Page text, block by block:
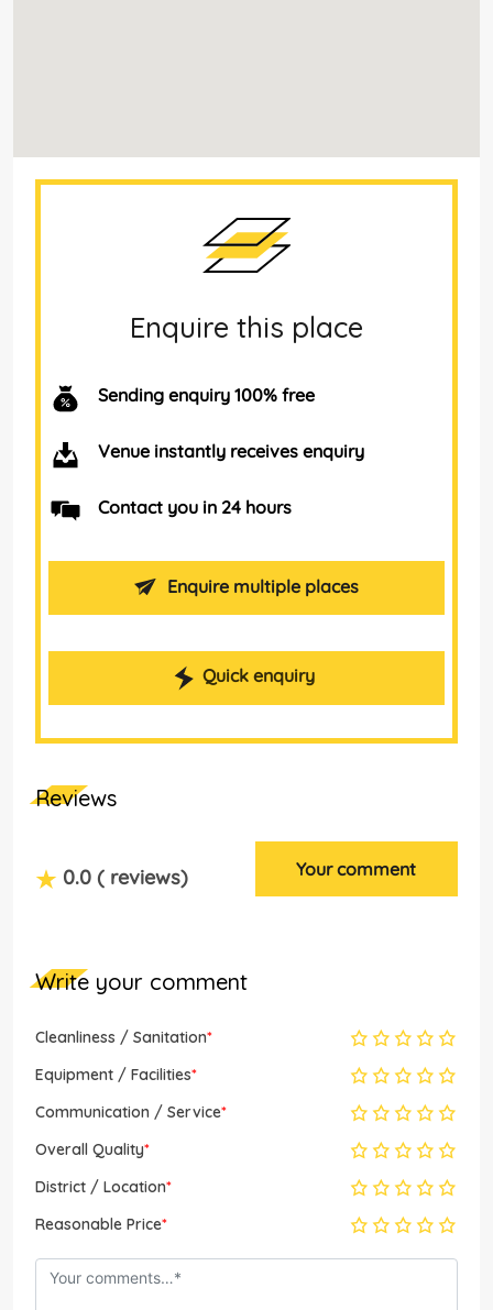
Enquire this place
Sending enquiry 100% free
Venue instantly receives enquiry
Contact you in 24 hours
Enquire multiple places
Quick enquiry
Reviews
0.0 ( reviews) Your comment
Write your comment
Cleanliness / Sanitation*
Equipment / Facilities*
Communication / Service*
Overall Quality*
District / Location*
Reasonable Price*